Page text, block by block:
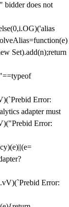
does not
Set).add(n);return
Error:
adapter must
Error:
Error: